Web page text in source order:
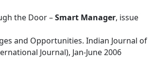
the Door –Smart Manager, issue
and Opportunities. Indian Journal of
Journal), Jan-June 2006